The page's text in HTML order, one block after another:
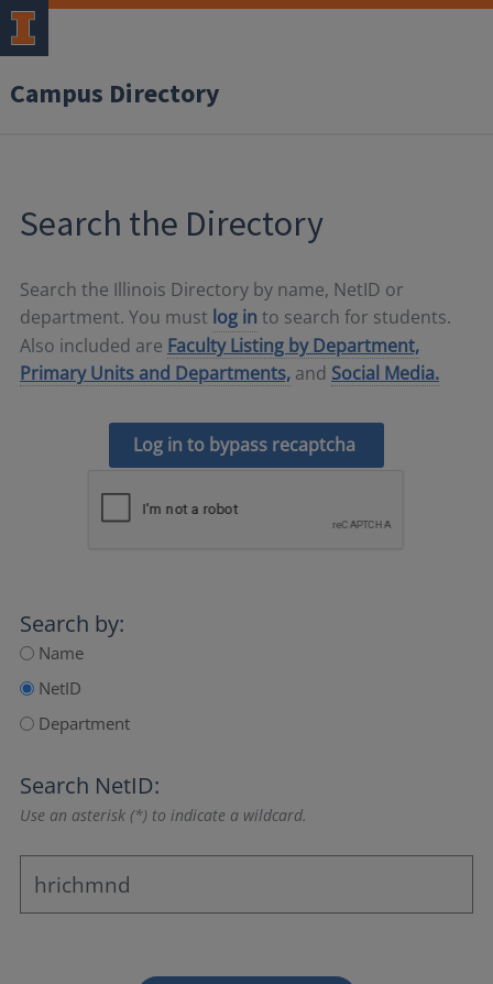
Campus Directory
Search the Directory
Search the Illinois Directory by name, NetID or
department. You must log in to search for students.
Also included are Faculty Listing by Department,
Primary Units and Departments, and Social Media.
Log in to bypass recaptcha
Search by:
Name
NetID
Department
Search NetID:
Use an asterisk (*) to indicate a wildcard.